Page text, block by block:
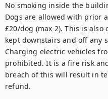
No smoking inside the
Dogs are allowed with prior
£20/dog (max 2). This is
kept downstairs and off any
Charging electric vehicles
prohibited. It is a fire risk
breach of this will result in
refund.